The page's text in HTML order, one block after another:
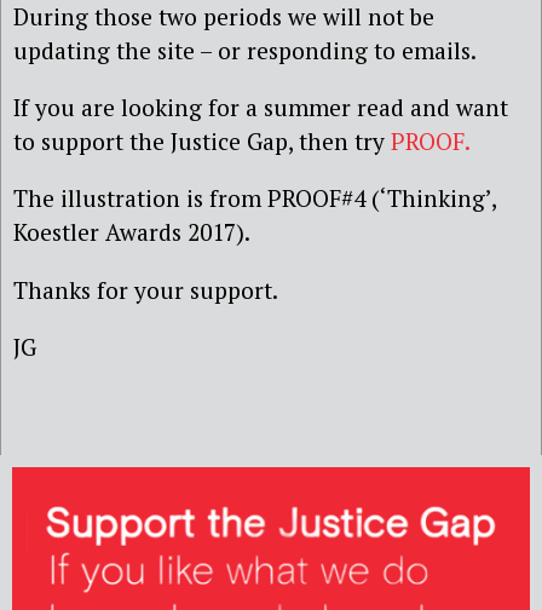
During those two periods we will not be
updating the site – or responding to emails.
If you are looking for a summer read and want
to support the Justice Gap, then try PROOF.
The illustration is from PROOF#4 (‘Thinking’,
Koestler Awards 2017).
Thanks for your support.
JG